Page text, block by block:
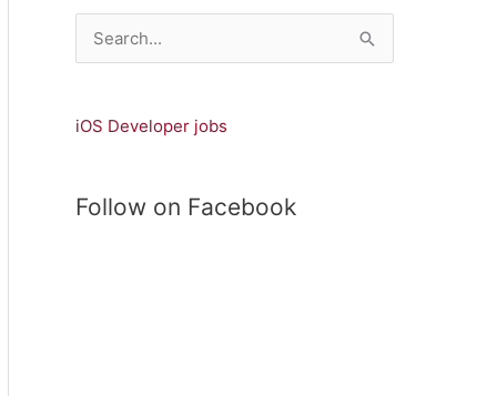
e
r
h
iOS Developer jobs
Follow on Facebook